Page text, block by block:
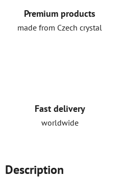
Premium products
made from Czech crystal
Fast delivery
worldwide
Description